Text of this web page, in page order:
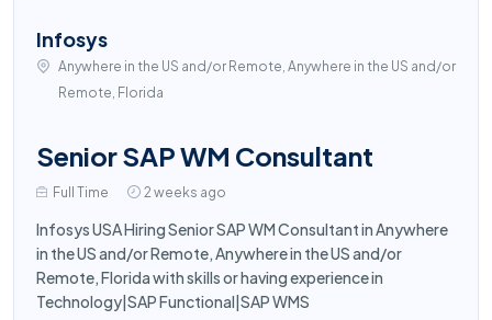
Infosys
Anywhere in the US and/or Remote, Anywhere in the US and/or
Remote, Florida
Senior SAP WM Consultant
Full Time 2 weeks ago
Infosys USA Hiring Senior SAP WM Consultant in Anywhere
in the US and/or Remote, Anywhere in the US and/or
Remote, Florida with skills or having experience in
Technology|SAP Functional|SAP WMS